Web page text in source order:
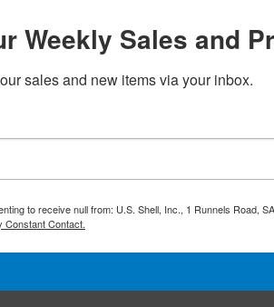
Weekly Sales and
sales and new items via your inbox.
to receive null from: U.S. Shell, Inc., 1 Runnels Road,
Constant Contact.